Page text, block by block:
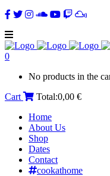
0
No products in the
Cart
Total:0,00 €
Home
About Us
Shop
Dates
Contact
cookathome